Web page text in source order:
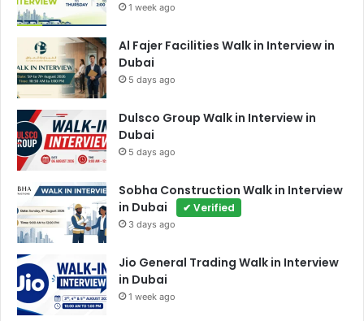
1 week ago
Al Fajer Facilities Walk in Interview in
Dubai
5 days ago
Dulsco Group Walk in Interview in
Dubai
5 days ago
Sobha Construction Walk in Interview
in Dubai
✔ Verified
3 days ago
Jio General Trading Walk in Interview
in Dubai
1 week ago